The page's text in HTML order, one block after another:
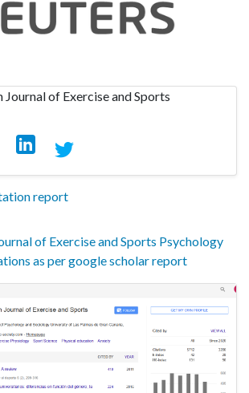
report
of Exercise and Sports Psychology
as per google scholar report